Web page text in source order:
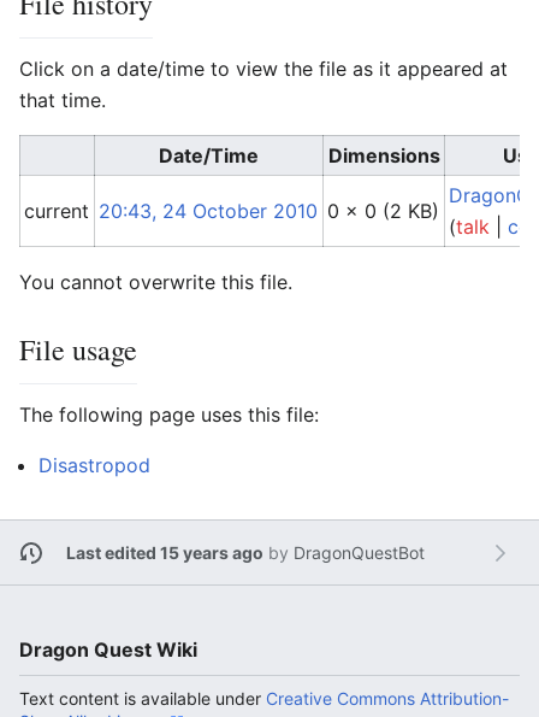
Click on a date/time to view the file as it appeared at
that time.
Date/Time Dimensions
current 20:43, 24 October 2010 0 × 0 (2 KB)
(talk |
You cannot overwrite this file.
File usage
The following page uses this file:
Disastropod
Last edited 15 years ago by DragonQuestBot
Dragon Quest Wiki
Text content is available under Creative Commons Attribution-